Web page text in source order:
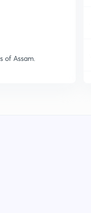
of Assam.